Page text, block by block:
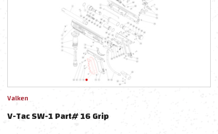
Valken
V-Tac SW-1 Part# 16 Grip